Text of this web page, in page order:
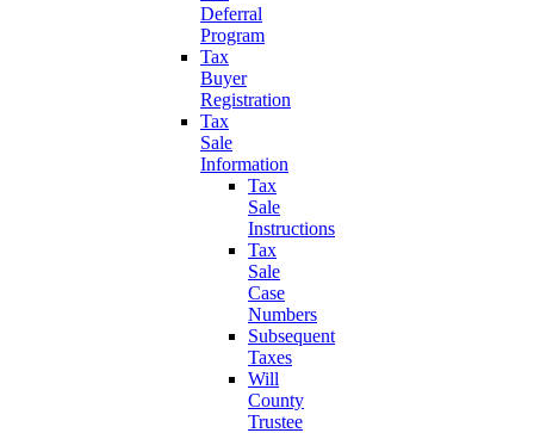
Deferral
Program
Tax
Buyer
Registration
Tax
Sale
Information
Tax
Sale
Instructions
Tax
Sale
Case
Numbers
Subsequent
Taxes
Will
County
Trustee